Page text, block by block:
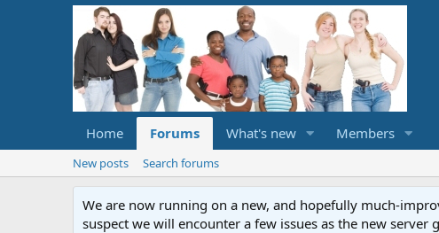
Home Forums What's new Members
New posts Search forums
We are now running on a new, and hopefully much-
suspect we will encounter a few issues as the new